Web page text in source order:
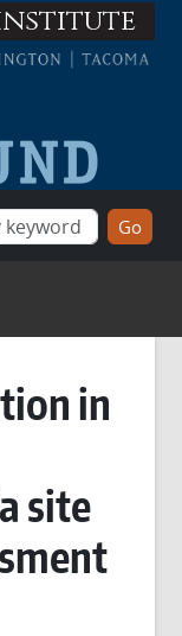
in
site